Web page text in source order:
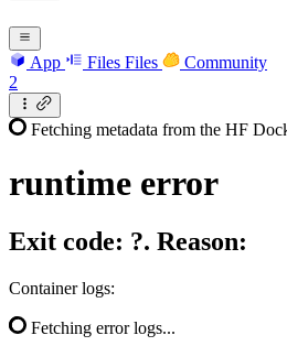
App Files Files
Community
2
Fetching metadata from the HF
runtime error
Exit code: ?. Reason:
Container logs:
Fetching error logs...